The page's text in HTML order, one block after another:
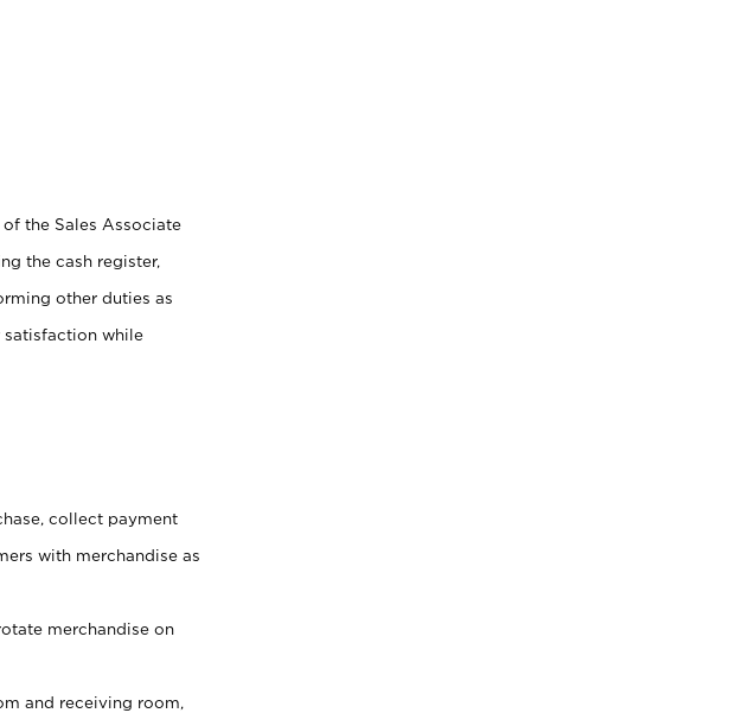
the Sales Associate
the cash register,
other duties as
satisfaction while
collect payment
with merchandise as
merchandise on
and receiving room,